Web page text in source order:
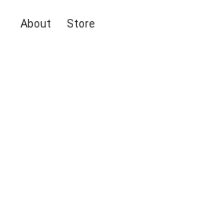
About Store